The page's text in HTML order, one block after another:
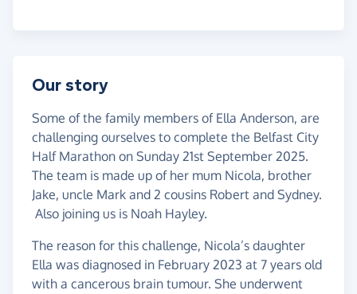
Our story
Some of the family members of Ella Anderson, are
challenging ourselves to complete the Belfast City
Half Marathon on Sunday 21st September 2025.
The team is made up of her mum Nicola, brother
Jake, uncle Mark and 2 cousins Robert and Sydney.
Also joining us is Noah Hayley.
The reason for this challenge, Nicola’s daughter
Ella was diagnosed in February 2023 at 7 years old
with a cancerous brain tumour. She underwent